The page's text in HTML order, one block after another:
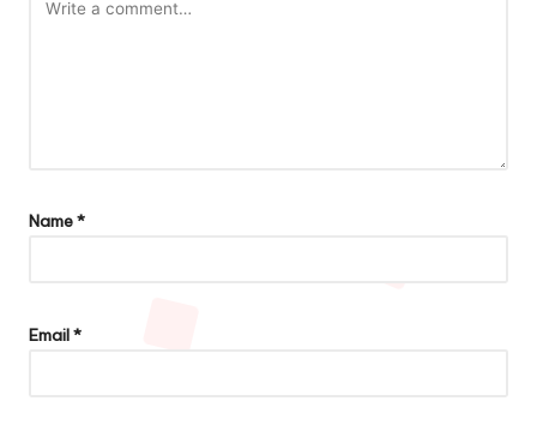
Name*
Email*